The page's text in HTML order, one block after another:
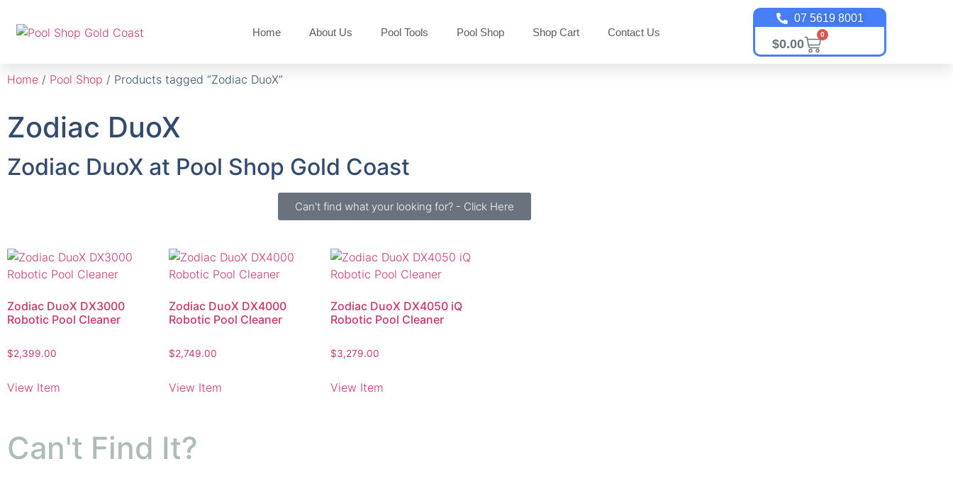
Home About Us Pool Tools Pool Shop Shop Cart Contact Us
07 5619 8001
$0.00
0
Home / Pool Shop / Products tagged “Zodiac DuoX”
Zodiac DuoX
Zodiac DuoX at Pool Shop Gold Coast
Can't find what your looking for? - Click Here
Zodiac DuoX DX3000
Robotic Pool Cleaner
$2,399.00
View Item
Zodiac DuoX DX4000
Robotic Pool Cleaner
$2,749.00
View Item
Zodiac DuoX DX4050 iQ
Robotic Pool Cleaner
$3,279.00
View Item
Can't Find It?